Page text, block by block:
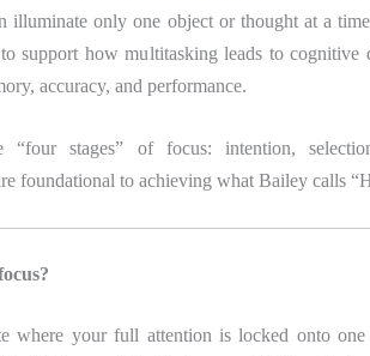
only one object or thought at a
support how multitasking leads to cognitive
accuracy, and performance.
“four stages” of focus: intention,
foundational to achieving what Bailey calls
where your full attention is locked onto